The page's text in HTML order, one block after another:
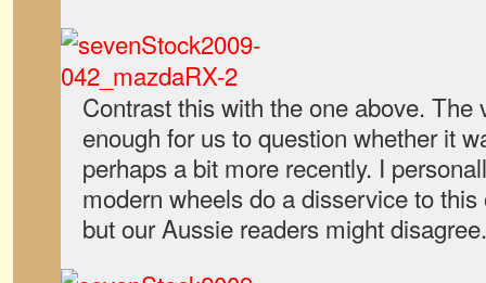
Contrast this with the one above. The
enough for us to question whether it
perhaps a bit more recently. I
modern wheels do a disservice to
but our Aussie readers might disagree.